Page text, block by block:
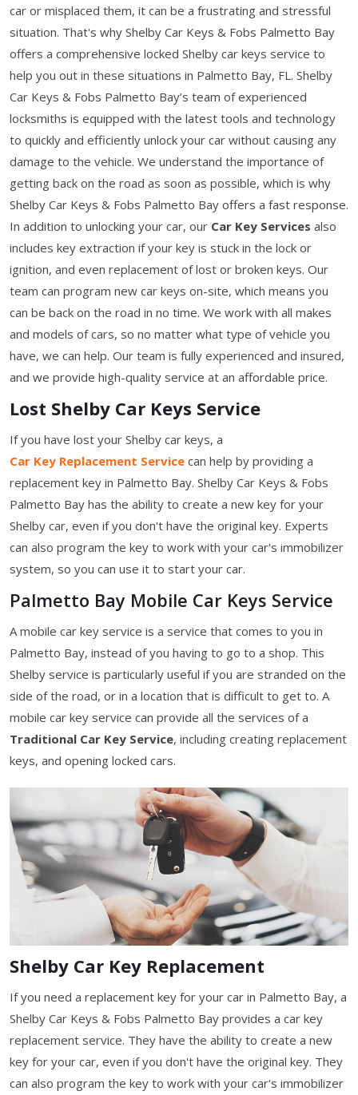
car or misplaced them, it can be a frustrating and stressful
situation. That's why Shelby Car Keys & Fobs Palmetto Bay
offers a comprehensive locked Shelby car keys service to
help you out in these situations in Palmetto Bay, FL. Shelby
Car Keys & Fobs Palmetto Bay’s team of experienced
locksmiths is equipped with the latest tools and technology
to quickly and efficiently unlock your car without causing any
damage to the vehicle. We understand the importance of
getting back on the road as soon as possible, which is why
Shelby Car Keys & Fobs Palmetto Bay offers a fast response.
In addition to unlocking your car, our Car Key Services also
includes key extraction if your key is stuck in the lock or
ignition, and even replacement of lost or broken keys. Our
team can program new car keys on-site, which means you
can be back on the road in no time. We work with all makes
and models of cars, so no matter what type of vehicle you
have, we can help. Our team is fully experienced and insured,
and we provide high-quality service at an affordable price.
Lost Shelby Car Keys Service
If you have lost your Shelby car keys, a
Car Key Replacement Service can help by providing a
replacement key in Palmetto Bay. Shelby Car Keys & Fobs
Palmetto Bay has the ability to create a new key for your
Shelby car, even if you don't have the original key. Experts
can also program the key to work with your car's immobilizer
system, so you can use it to start your car.
Palmetto Bay Mobile Car Keys Service
A mobile car key service is a service that comes to you in
Palmetto Bay, instead of you having to go to a shop. This
Shelby service is particularly useful if you are stranded on the
side of the road, or in a location that is difficult to get to. A
mobile car key service can provide all the services of a
Traditional Car Key Service, including creating replacement
keys, and opening locked cars.
Shelby Car Key Replacement
If you need a replacement key for your car in Palmetto Bay, a
Shelby Car Keys & Fobs Palmetto Bay provides a car key
replacement service. They have the ability to create a new
key for your car, even if you don't have the original key. They
can also program the key to work with your car's immobilizer